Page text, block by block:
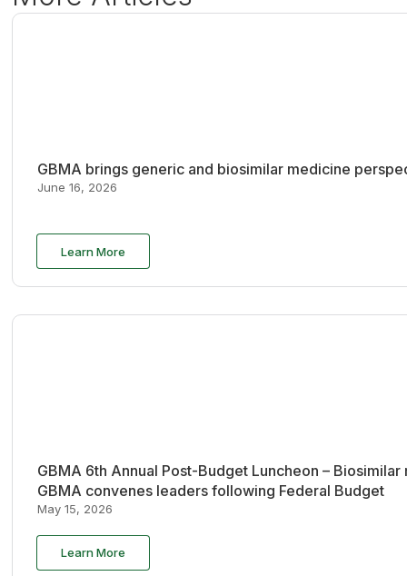
GBMA brings generic and biosimilar medicine
June 16, 2026
Learn More
GBMA 6th Annual Post-Budget Luncheon –
GBMA convenes leaders following Federal Budget
May 15, 2026
Learn More